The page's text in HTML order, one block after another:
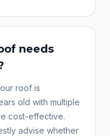
needs
roof is
old with multiple
cost-effective.
advise whether